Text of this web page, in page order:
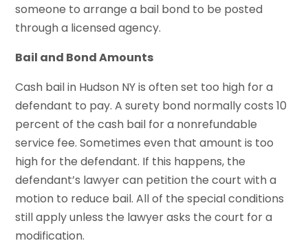
someone to arrange a bail bond to be posted
through a licensed agency.
Bail and Bond Amounts
Cash bail in Hudson NY is often set too high for a
defendant to pay. A surety bond normally costs 10
percent of the cash bail for a nonrefundable
service fee. Sometimes even that amount is too
high for the defendant. If this happens, the
defendant’s lawyer can petition the court with a
motion to reduce bail. All of the special conditions
still apply unless the lawyer asks the court for a
modification.